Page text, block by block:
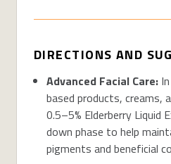
DIRECTIONS AND
Advanced Facial Care:
based products, creams,
0.5–5% Elderberry Liquid
down phase to help
pigments and beneficial